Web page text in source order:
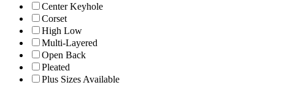
Center Keyhole
Corset
High Low
Multi-Layered
Open Back
Pleated
Plus Sizes Available